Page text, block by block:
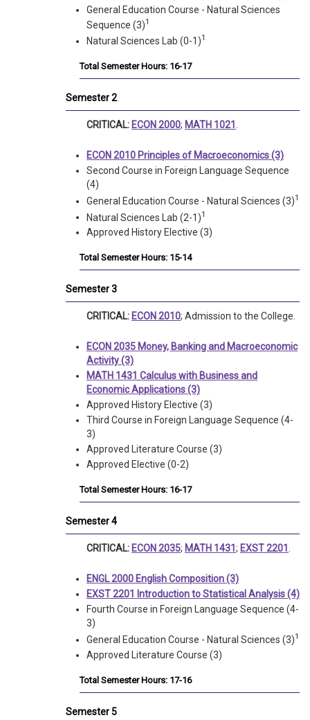
General Education Course - Natural Sciences
Sequence (3)1
Natural Sciences Lab (0-1)1
Total Semester Hours: 16-17
Semester 2
CRITICAL: ECON 2000; MATH 1021
ECON 2010 Principles of Macroeconomics (3)
Second Course in Foreign Language Sequence
(4)
General Education Course - Natural Sciences (3)1
Natural Sciences Lab (2-1)1
Approved History Elective (3)
Total Semester Hours: 15-14
Semester 3
CRITICAL: ECON 2010; Admission to the College.
ECON 2035 Money, Banking and Macroeconomic
Activity (3)
MATH 1431 Calculus with Business and
Economic Applications (3)
Approved History Elective (3)
Third Course in Foreign Language Sequence (4-
3)
Approved Literature Course (3)
Approved Elective (0-2)
Total Semester Hours: 16-17
Semester 4
CRITICAL: ECON 2035; MATH 1431 ; EXST 2201
ENGL 2000 English Composition (3)
EXST 2201 Introduction to Statistical Analysis (4)
Fourth Course in Foreign Language Sequence (4-
3)
General Education Course - Natural Sciences (3)1
Approved Literature Course (3)
Total Semester Hours: 17-16
Semester 5